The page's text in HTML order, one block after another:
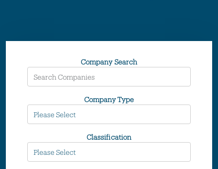
Company Search
Company Type
Classification